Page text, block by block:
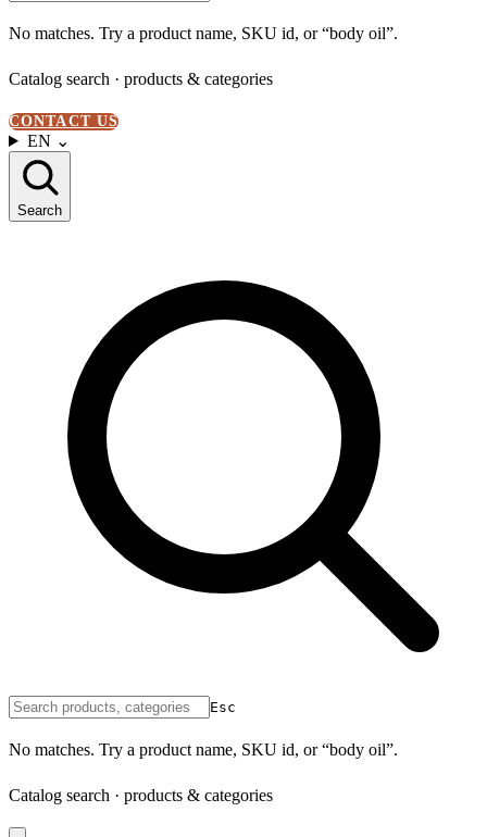
No matches. Try a product name, SKU id, or “body oil”.
Catalog search · products & categories
CONTACT US
EN ⌄
Search
Esc
No matches. Try a product name, SKU id, or “body oil”.
Catalog search · products & categories